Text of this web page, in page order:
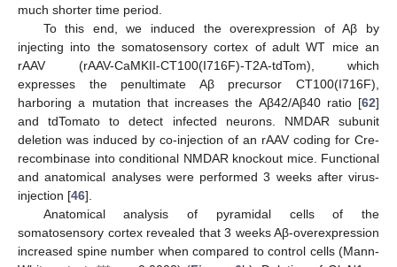
much shorter time period.
To this end, we induced the overexpression of Aβ by
injecting into the somatosensory cortex of adult WT mice an
rAAV (rAAV-CaMKII-CT100(I716F)-T2A-tdTom), which
expresses the penultimate Aβ precursor CT100(I716F),
harboring a mutation that increases the Aβ42/Aβ40 ratio [62]
and tdTomato to detect infected neurons. NMDAR subunit
deletion was induced by co-injection of an rAAV coding for Cre-
recombinase into conditional NMDAR knockout mice. Functional
and anatomical analyses were performed 3 weeks after virus-
injection [46].
Anatomical analysis of pyramidal cells of the
somatosensory cortex revealed that 3 weeks Aβ-overexpression
increased spine number when compared to control cells (Mann-